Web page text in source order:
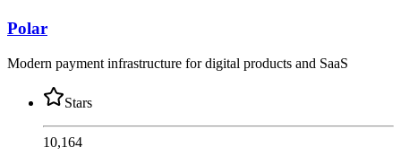
Polar
Modern payment infrastructure for digital products and SaaS
Stars
10,164